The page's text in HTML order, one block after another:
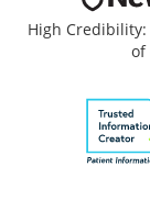
High
of